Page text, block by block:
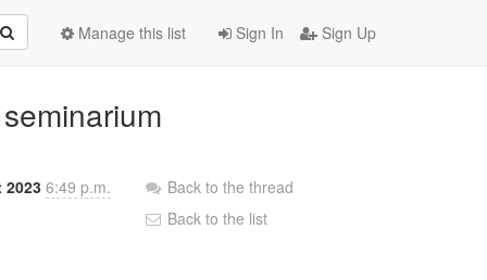
Sign In Sign Up
Manage this list
20236:49 p.m.
Back to the thread
Back to the list